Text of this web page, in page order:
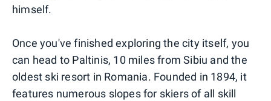
himself.
Once you've finished exploring the city itself, you
can head to Paltinis, 10 miles from Sibiu and the
oldest ski resort in Romania. Founded in 1894, it
features numerous slopes for skiers of all skill